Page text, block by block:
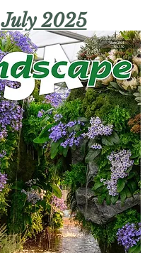
July 2025